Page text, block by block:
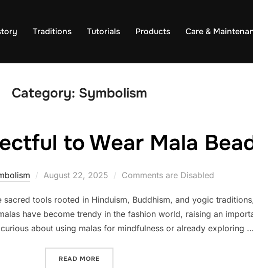
Traditions Tutorials Products Care &
Category: Symbolism
to Wear Mala
Posted
August 22, 2025 Comments are Disabled
tools rooted in Hinduism, Buddhism, and yogic
have become trendy in the fashion world, raising an
about using malas for mindfulness or already exploring …
READ MORE